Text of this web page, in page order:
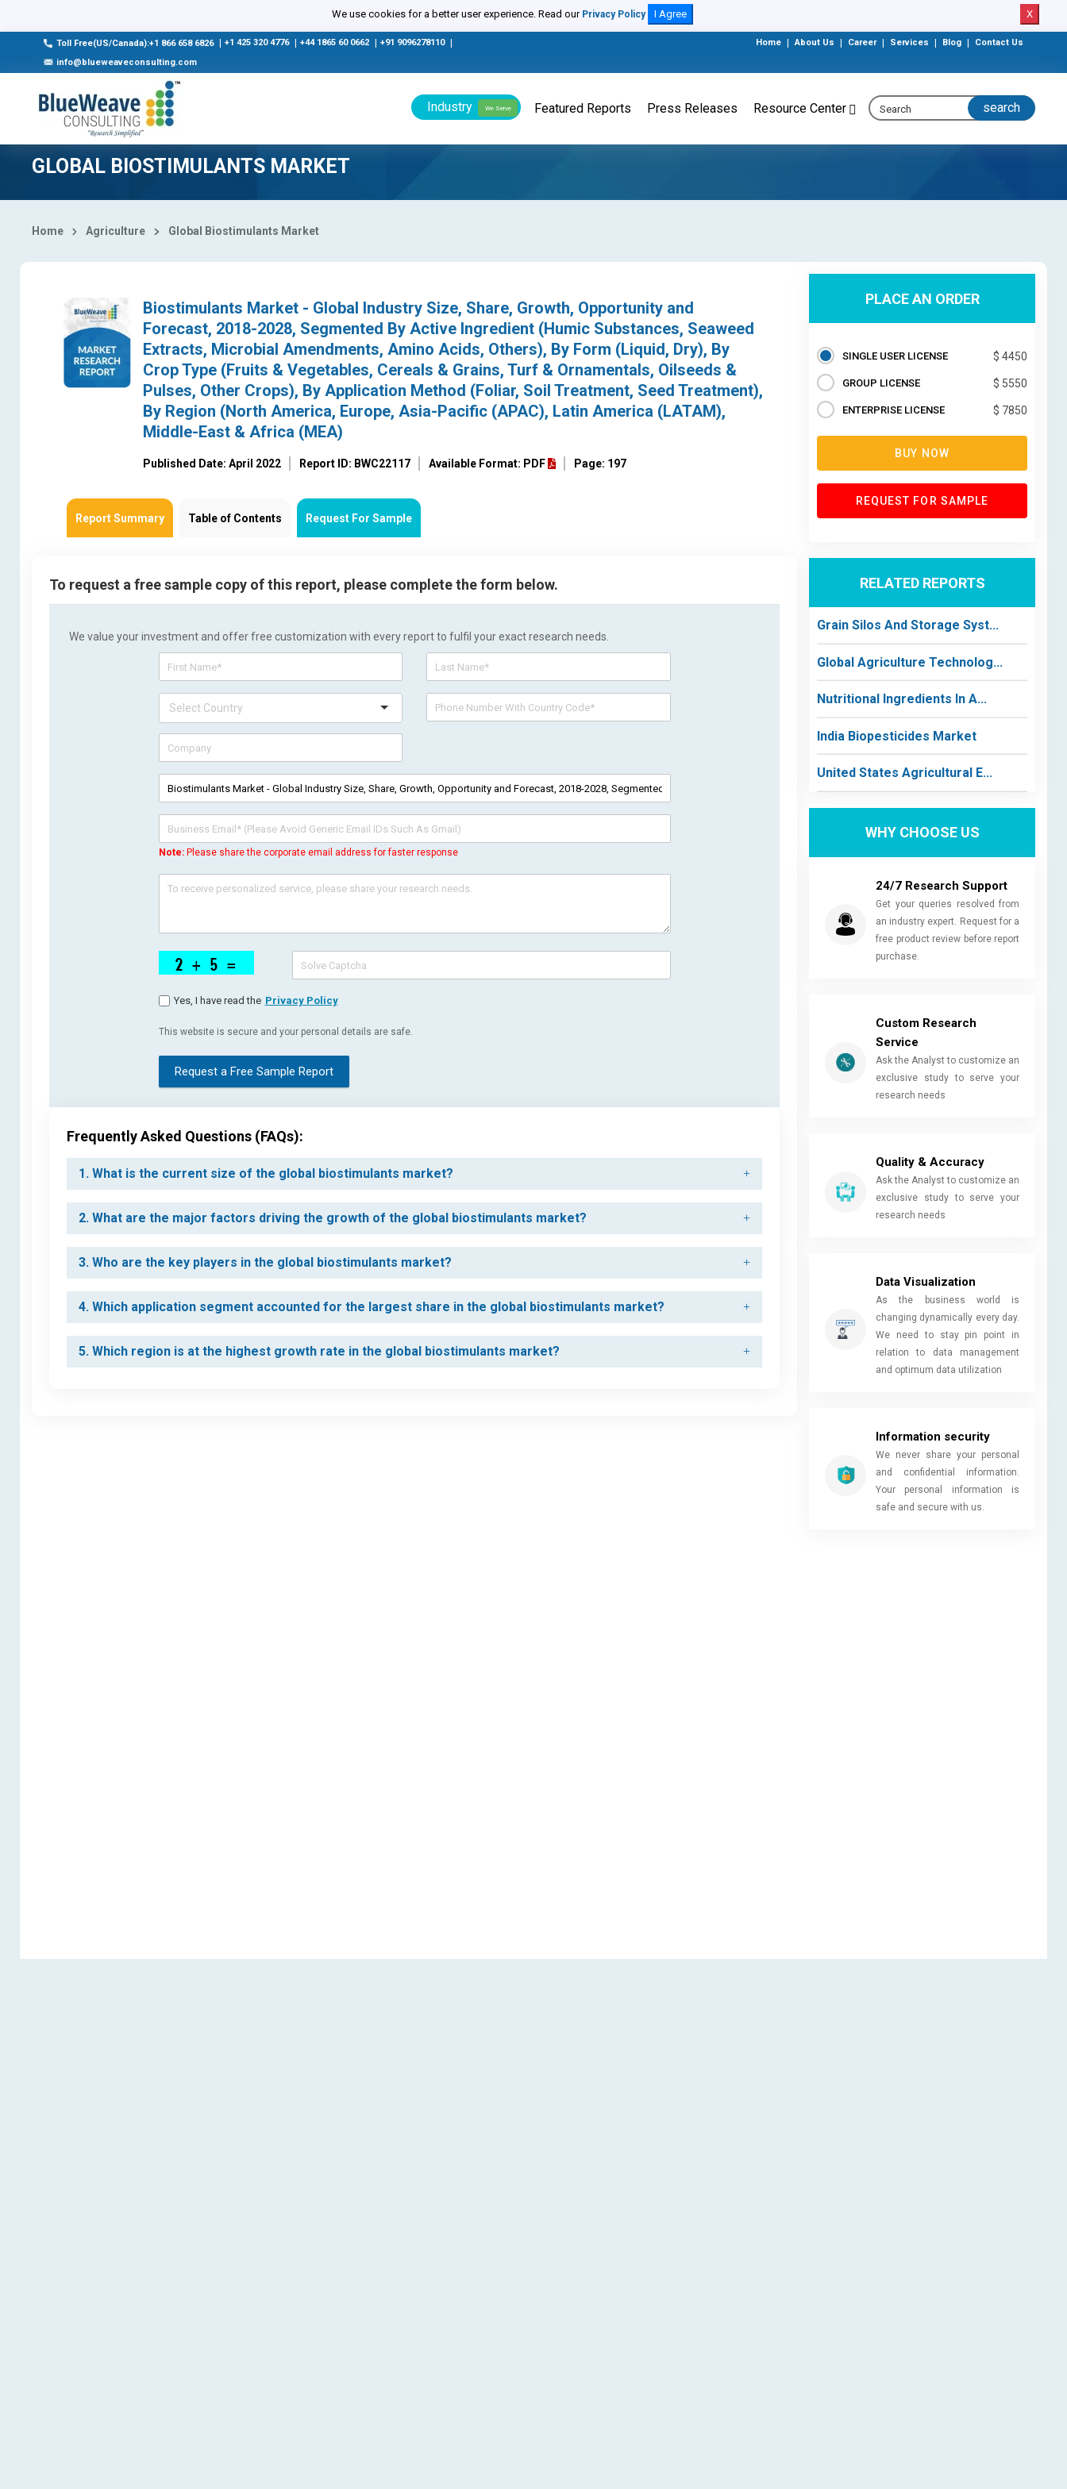
We use cookies for a better user experience. Read our Privacy Policy I Agree X
Toll Free(US/Canada):+1 866 658 6826 +1 425 320 4776 +44 1865 60 0662 +91 9096278110
info@blueweaveconsulting.com
Home About Us Career Services Blog Contact Us
Industry We Serve Featured Reports Press Releases Resource Center
GLOBAL BIOSTIMULANTS MARKET
Home Agriculture Global Biostimulants Market
Biostimulants Market - Global Industry Size, Share, Growth, Opportunity and
Forecast, 2018-2028, Segmented By Active Ingredient (Humic Substances, Seaweed
Extracts, Microbial Amendments, Amino Acids, Others), By Form (Liquid, Dry), By
Crop Type (Fruits & Vegetables, Cereals & Grains, Turf & Ornamentals, Oilseeds &
Pulses, Other Crops), By Application Method (Foliar, Soil Treatment, Seed Treatment),
By Region (North America, Europe, Asia-Pacific (APAC), Latin America (LATAM),
Middle-East & Africa (MEA)
Published Date: April 2022 Report ID: BWC22117 Available Format: PDF Page: 197
Report Summary Table of Contents Request For Sample
To request a free sample copy of this report, please complete the form below.
We value your investment and offer free customization with every report to fulfil your exact research needs.
Note:Please share the corporate email address for faster response
Yes, I have read the Privacy Policy
This website is secure and your personal details are safe.
Request a Free Sample Report
Frequently Asked Questions (FAQs):
1. What is the current size of the global biostimulants market?
2. What are the major factors driving the growth of the global biostimulants market?
3. Who are the key players in the global biostimulants market?
4. Which application segment accounted for the largest share in the global biostimulants market?
5. Which region is at the highest growth rate in the global biostimulants market?
PLACE AN ORDER
SINGLE USER LICENSE $ 4450
GROUP LICENSE $ 5550
ENTERPRISE LICENSE $ 7850
BUY NOW
REQUEST FOR SAMPLE
RELATED REPORTS
Grain Silos And Storage Syst...
Global Agriculture Technolog...
Nutritional Ingredients In A...
India Biopesticides Market
United States Agricultural E...
WHY CHOOSE US
24/7 Research Support
Get your queries resolved from
an industry expert. Request for a
free product review before report
purchase.
Custom Research
Service
Ask the Analyst to customize an
exclusive study to serve your
research needs
Quality & Accuracy
Ask the Analyst to customize an
exclusive study to serve your
research needs
Data Visualization
As the business world is
changing dynamically every day.
We need to stay pin point in
relation to data management
and optimum data utilization
Information security
We never share your personal
and confidential information.
Your personal information is
safe and secure with us.